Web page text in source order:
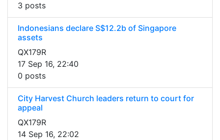
3 posts
Indonesians declare S$12.2b of Singapore
assets
QX179R
17 Sep 16, 22:40
0 posts
City Harvest Church leaders return to court for
appeal
QX179R
14 Sep 16, 22:02